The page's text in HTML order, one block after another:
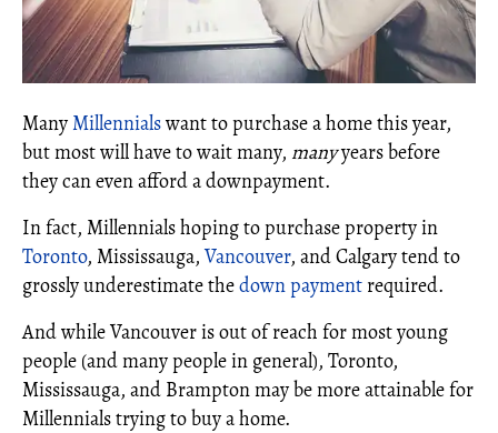
ManyMillennialswant to purchase a home this year,
but most will have to wait many, manyyears before
they can even afford a downpayment.
In fact, Millennials hoping to purchase property in
Toronto, Mississauga,Vancouver, and Calgary tend to
grossly underestimate thedown payment required.
And while Vancouver is out of reach for most young
people (and many people in general), Toronto,
Mississauga, and Brampton may be more attainable for
Millennials trying to buy a home.